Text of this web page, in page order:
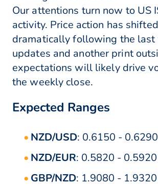
Our attentions turn now to US
activity. Price action has shifted
dramatically following the last
updates and another print
expectations will likely drive
the weekly close.
Expected Ranges
NZD/USD: 0.6150 -
NZD/EUR: 0.5820 -
GBP/NZD: 1.9080 -